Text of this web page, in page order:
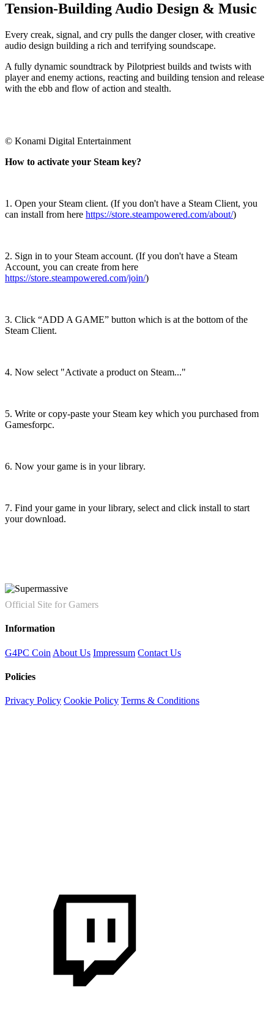
Tension-Building Audio Design & Music
Every creak, signal, and cry pulls the danger closer, with creative
audio design building a rich and terrifying soundscape.
A fully dynamic soundtrack by Pilotpriest builds and twists with
player and enemy actions, reacting and building tension and release
with the ebb and flow of action and stealth.
© Konami Digital Entertainment
How to activate your Steam key?
1. Open your Steam client. (If you don't have a Steam Client, you
can install from here https://store.steampowered.com/about/)
2. Sign in to your Steam account. (If you don't have a Steam
Account, you can create from here
https://store.steampowered.com/join/)
3. Click “ADD A GAME” button which is at the bottom of the
Steam Client.
4. Now select "Activate a product on Steam..."
5. Write or copy-paste your Steam key which you purchased from
Gamesforpc.
6. Now your game is in your library.
7. Find your game in your library, select and click install to start
your download.
Official Site for Gamers
Information
G4PC Coin About Us Impressum Contact Us
Policies
Privacy Policy Cookie Policy Terms & Conditions